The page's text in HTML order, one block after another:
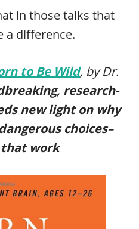
in those talks that
a difference.
to Be Wild, by Dr.
research-
new light on why
choices–
work